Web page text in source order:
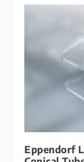
Eppendorf